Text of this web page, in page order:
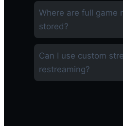
Where are full game
stored?
Can I use custom
restreaming?